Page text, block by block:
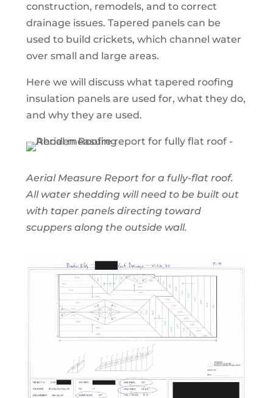
construction, remodels, and to correct
drainage issues. Tapered panels can be
used to build crickets, which channel water
over small and large areas.
Here we will discuss what tapered roofing
insulation panels are used for, what they do,
and why they are used.
Aerial Measure Report for a fully-flat roof.
All water shedding will need to be built out
with taper panels directing toward
scuppers along the outside wall.